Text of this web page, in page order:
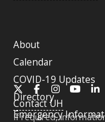
FacebookInstagram
ContactUH
If required,
About
Calendar
COVID-19 Updates
Directory
Emergency